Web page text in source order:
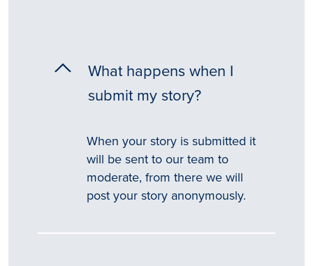
What happens when I
submit my story?
When your story is submitted it
will be sent to our team to
moderate, from there we will
post your story anonymously.